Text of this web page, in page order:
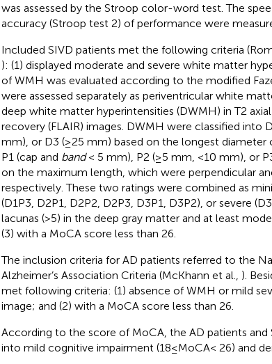
was assessed by the Stroop color-word test. The
accuracy (Stroop test 2) of performance were
Included SIVD patients met the following criteria
): (1) displayed moderate and severe white matter
of WMH was evaluated according to the modified
were assessed separately as periventricular white
deep white matter hyperintensities (DWMH) in T2
recovery (FLAIR) images. DWMH were classified into
mm), or D3 (≥25 mm) based on the longest diameter
P1 (cap and band< 5 mm), P2 (≥5 mm, <10 mm), or
on the maximum length, which were perpendicular
respectively. These two ratings were combined as
(D1P3, D2P1, D2P2, D2P3, D3P1, D3P2), or severe
lacunas (>5) in the deep gray matter and at least
(3) with a MoCA score less than 26.
The inclusion criteria for AD patients referred to the
Alzheimer’s Association Criteria (McKhann et al., ).
met following criteria: (1) absence of WMH or mild
image; and (2) with a MoCA score less than 26.
According to the score of MoCA, the AD patients and
into mild cognitive impairment (18≤MoCA< 26) and